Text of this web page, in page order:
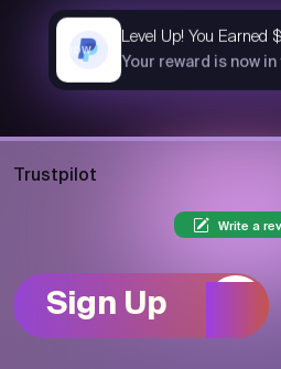
Level Up! You Earned
Your reward is now in
now
Trustpilot
Write a
Sign Up